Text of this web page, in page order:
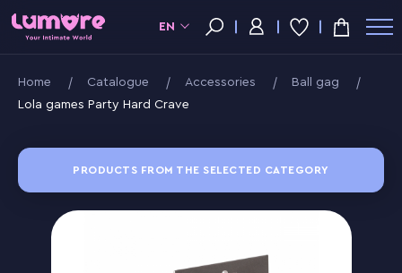
EN
Home Catalogue Accessories
Ball gag
Lola games Party Hard Crave
PRODUCTS FROM THE SELECTED CATEGORY